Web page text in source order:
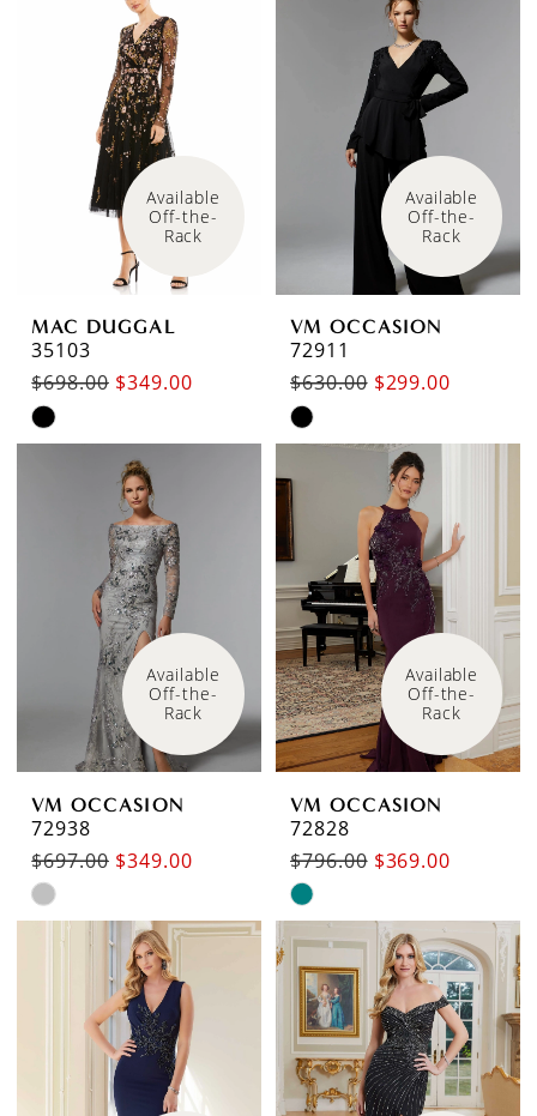
#6877397424
#e7584bf601
Available
Off-the-
Rack
MAC DUGGAL
35103
$698.00 $349.00
Skip
Color
#4e681d418d
Available
Off-the-
Rack
VM OCCASION
72911
$630.00 $299.00
Skip
Color
List
#661547b230
to
end
Available
Off-the-
Rack
VM OCCASION
72938
$697.00 $349.00
Skip
Color
#e2933e9c57
Available
Off-the-
Rack
VM OCCASION
72828
$796.00 $369.00
Skip
Color
List
#9b662c410a
to
end